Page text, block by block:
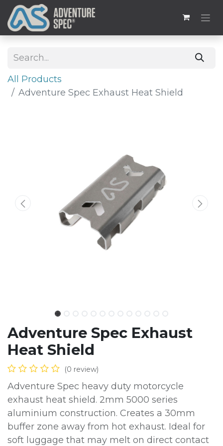
All Products
Adventure Spec Exhaust Heat Shield
Adventure Spec Exhaust
Heat Shield
(0 review)
Adventure Spec heavy duty motorcycle
exhaust heat shield. 2mm 5000 series
aluminium construction. Creates a 30mm
buffer zone away from hot exhaust. Ideal for
soft luggage that may melt on direct contact